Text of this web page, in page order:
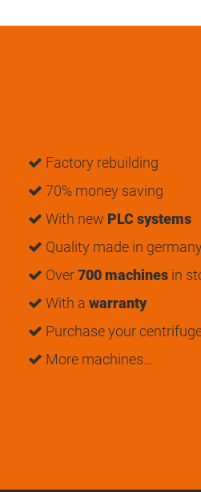
Factory rebuilding
70% money saving
With new PLC systems
Quality made in
Over700 machines in
With a warranty
Purchase your
More machines…